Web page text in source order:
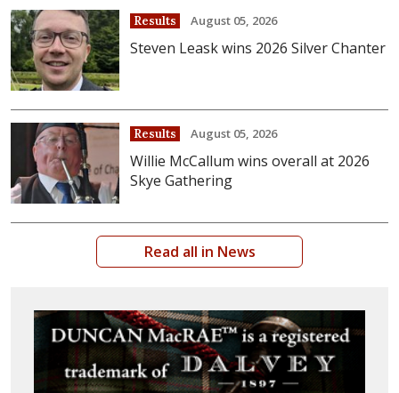
Results August 05, 2026
Steven Leask wins 2026 Silver Chanter
Results August 05, 2026
Willie McCallum wins overall at 2026
Skye Gathering
Read all in News